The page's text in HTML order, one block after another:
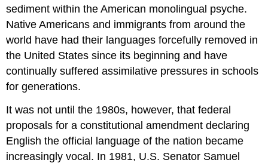
sediment within the American monolingual psyche.
Native Americans and immigrants from around the
world have had their languages forcefully removed in
the United States since its beginning and have
continually suffered assimilative pressures in schools
for generations.
It was not until the 1980s, however, that federal
proposals for a constitutional amendment declaring
English the official language of the nation became
increasingly vocal. In 1981, U.S. Senator Samuel